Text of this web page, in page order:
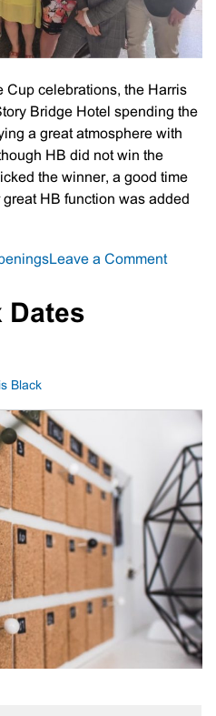
Cup celebrations, the Harris
Bridge Hotel spending the
a great atmosphere with
HB did not win the
the winner, a good time
HB function was added
Leave a Commenton
Dates
Black